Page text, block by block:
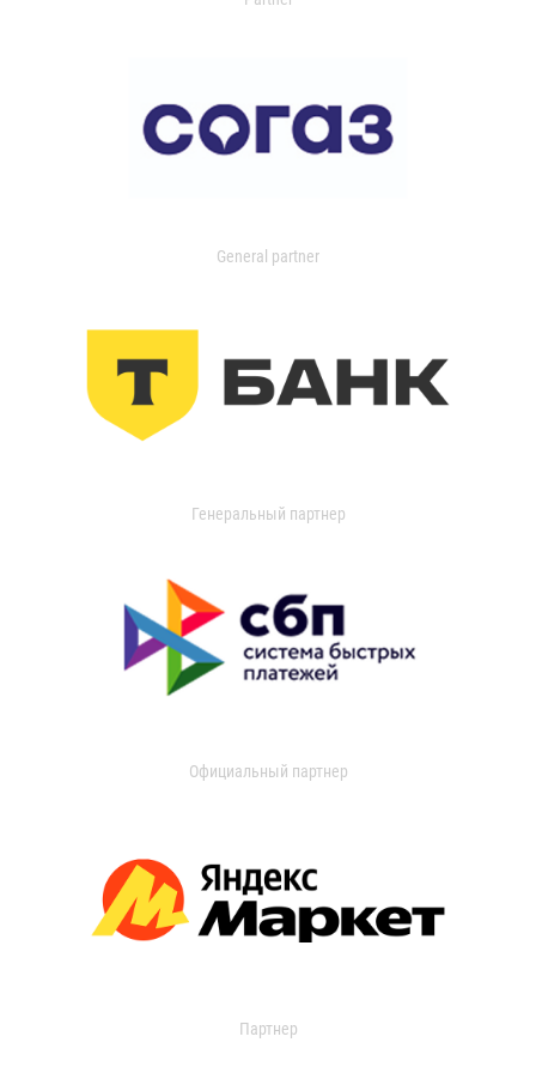
General partner
Генеральный партнер
Официальный партнер
Партнер